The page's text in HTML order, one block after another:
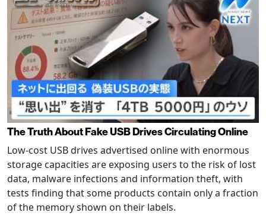
The Truth About Fake USB Drives Circulating Online
Low-cost USB drives advertised online with enormous
storage capacities are exposing users to the risk of lost
data, malware infections and information theft, with
tests finding that some products contain only a fraction
of the memory shown on their labels.